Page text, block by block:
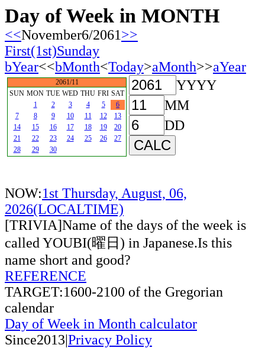
Day of Week in MONTH
<<November6/2061>>
First(1st)Sunday
bYear<<bMonth<Today>aMonth>>aYear
2061/11
SUN MON TUE WED THU FRI SAT
1
2 3 4 5
6
7
8 9 10 11 12
13
14
15 16 17 18 19
20
21
22 23 24 25 26
27
28
29 30
YYYY
MM
DD
NOW:1st Thursday, August, 06,
2026(LOCALTIME)
[TRIVIA]Name of the days of the week is
called YOUBI(曜日) in Japanese.Is this
name short and good?
REFERENCE
TARGET:1600-2100 of the Gregorian
calendar
Day of Week in Month calculator
Since2013|Privacy Policy